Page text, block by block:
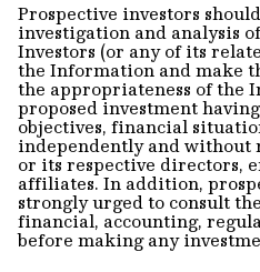
Prospective investors
investigation and analysis
Investors (or any of its
the Information and make
the appropriateness of the
proposed investment
objectives, financial
independently and without
or its respective directors,
affiliates. In addition,
strongly urged to consult
financial, accounting,
before making any